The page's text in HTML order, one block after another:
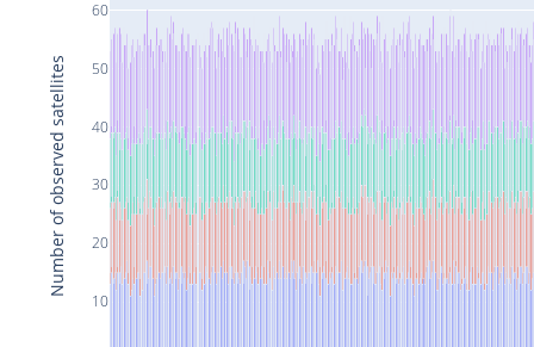
10
20
30
40
50
60
Number of observed satellites